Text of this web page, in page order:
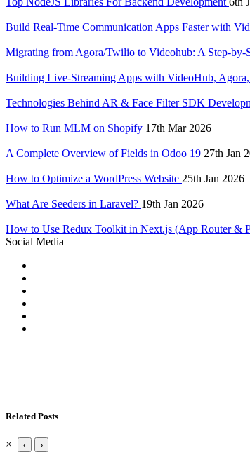
Build Real-Time Communication Apps Faster with
Migrating from Agora/Twilio to Videohub: A Step-by-
Building Live-Streaming Apps with VideoHub,
Technologies Behind AR & Face Filter SDK
How to Run MLM on Shopify 17th Mar 2026
A Complete Overview of Fields in Odoo 19 27th Jan
How to Optimize a WordPress Website 25th Jan 2026
What Are Seeders in Laravel? 19th Jan 2026
How to Use Redux Toolkit in Next.js (App Router &
Social Media
Related Posts
× ‹ ›